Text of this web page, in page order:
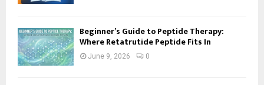
Beginner’s Guide to Peptide Therapy:
Where Retatrutide Peptide Fits In
June 9, 2026 0